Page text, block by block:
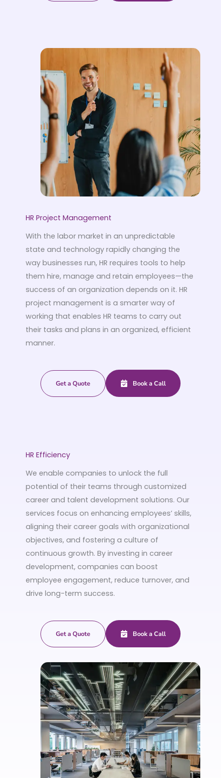
HR Project Management
With the labor market in an unpredictable
state and technology rapidly changing the
way businesses run, HR requires tools to help
them hire, manage and retain employees—the
success of an organization depends on it. HR
project management is a smarter way of
working that enables HR teams to carry out
their tasks and plans in an organized, efficient
manner.
Get a Quote Book a Call
HR Efficiency
We enable companies to unlock the full
potential of their teams through customized
career and talent development solutions. Our
services focus on enhancing employees’ skills,
aligning their career goals with organizational
objectives, and fostering a culture of
continuous growth. By investing in career
development, companies can boost
employee engagement, reduce turnover, and
drive long-term success.
Get a Quote Book a Call